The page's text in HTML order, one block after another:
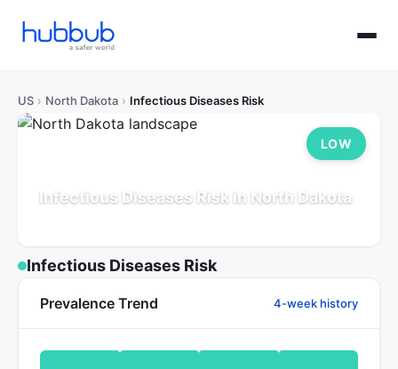
US › North Dakota › Infectious Diseases Risk
Infectious Diseases Risk in North Dakota
LOW
Infectious Diseases Risk
Prevalence Trend 4-week history